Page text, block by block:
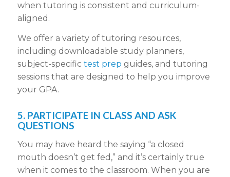
when tutoring is consistent and curriculum-
aligned.
We offer a variety of tutoring resources,
including downloadable study planners,
subject-specific test prep guides, and tutoring
sessions that are designed to help you improve
your GPA.
5. PARTICIPATE IN CLASS AND ASK
QUESTIONS
You may have heard the saying “a closed
mouth doesn’t get fed,” and it’s certainly true
when it comes to the classroom. When you are